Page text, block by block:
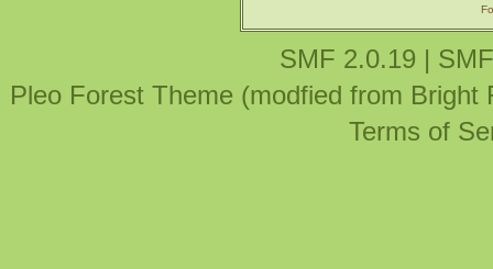
SMF 2.0.19 |
Pleo Forest Theme (modfied from
Terms of